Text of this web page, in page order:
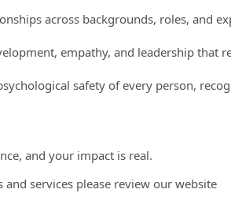
across backgrounds, roles, and
empathy, and leadership that
safety of every person,
and your impact is real.
services please review our website